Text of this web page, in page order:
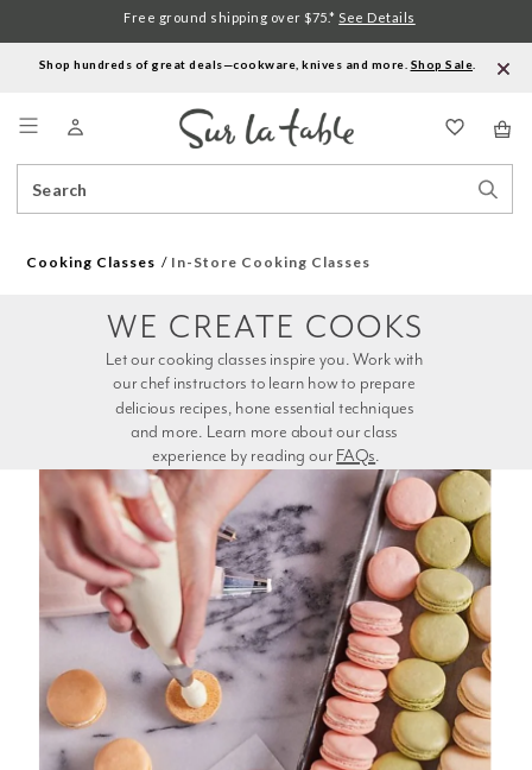
Shop hundreds of great deals—cookware, knives and more. Shop Sale
Catalog
Free ground shipping over $75.* See Details
Cooking Classes In-Store Cooking Classes
experience by reading our FAQs.
WE CREATE COOKS